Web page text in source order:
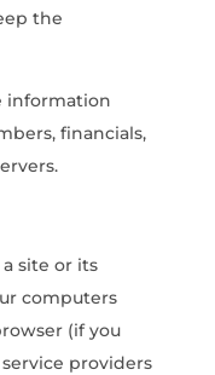
the
information
financials,
site or its
computers
(if you
providers